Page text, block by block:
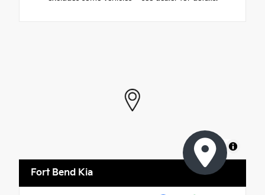
MapLibre
Fort Bend Kia